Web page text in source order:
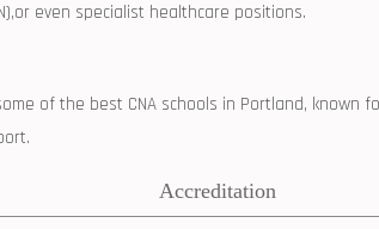
even specialist⁣ healthcare positions.
of the best CNA schools in​ Portland, known
Accreditation